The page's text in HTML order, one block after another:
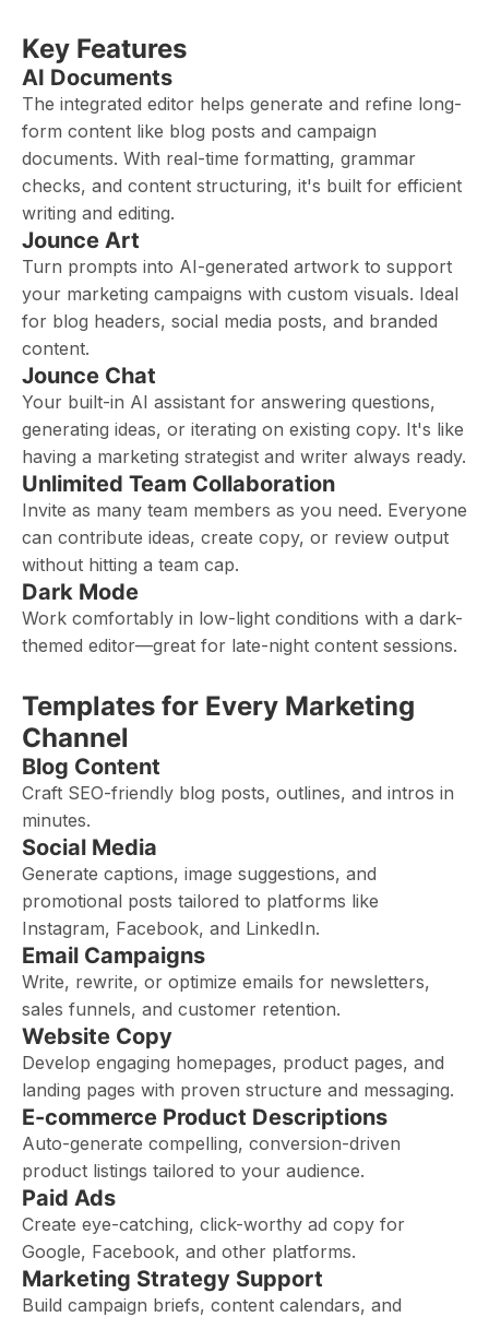
Key Features
AI Documents
The integrated editor helps generate and refine long-
form content like blog posts and campaign
documents. With real-time formatting, grammar
checks, and content structuring, it's built for efficient
writing and editing.
Jounce Art
Turn prompts into AI-generated artwork to support
your marketing campaigns with custom visuals. Ideal
for blog headers, social media posts, and branded
content.
Jounce Chat
Your built-in AI assistant for answering questions,
generating ideas, or iterating on existing copy. It's like
having a marketing strategist and writer always ready.
Unlimited Team Collaboration
Invite as many team members as you need. Everyone
can contribute ideas, create copy, or review output
without hitting a team cap.
Dark Mode
Work comfortably in low-light conditions with a dark-
themed editor—great for late-night content sessions.
Templates for Every Marketing
Channel
Blog Content
Craft SEO-friendly blog posts, outlines, and intros in
minutes.
Social Media
Generate captions, image suggestions, and
promotional posts tailored to platforms like
Instagram, Facebook, and LinkedIn.
Email Campaigns
Write, rewrite, or optimize emails for newsletters,
sales funnels, and customer retention.
Website Copy
Develop engaging homepages, product pages, and
landing pages with proven structure and messaging.
E-commerce Product Descriptions
Auto-generate compelling, conversion-driven
product listings tailored to your audience.
Paid Ads
Create eye-catching, click-worthy ad copy for
Google, Facebook, and other platforms.
Marketing Strategy Support
Build campaign briefs, content calendars, and